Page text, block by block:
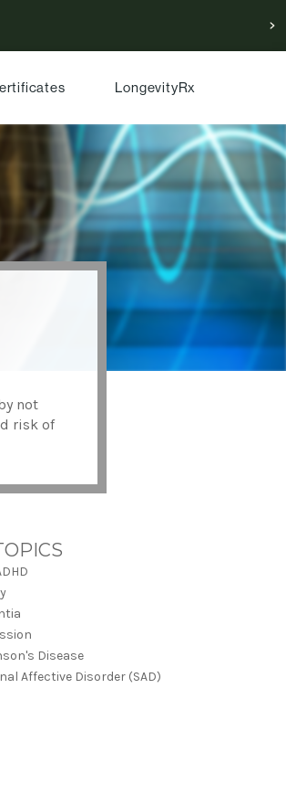
LongevityRx
not
risk of
Disease
Affective Disorder (SAD)